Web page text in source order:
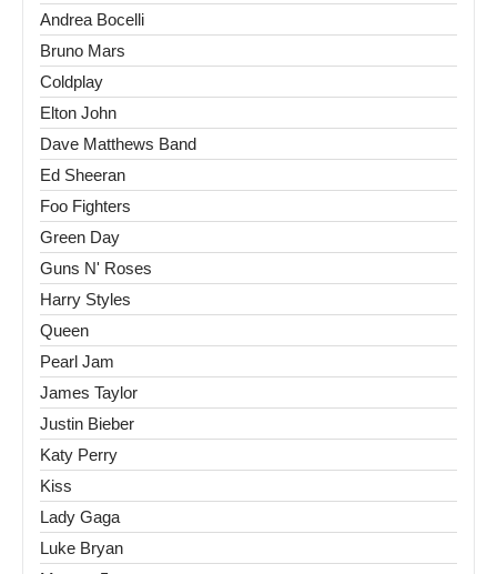
Andrea Bocelli
Bruno Mars
Coldplay
Elton John
Dave Matthews Band
Ed Sheeran
Foo Fighters
Green Day
Guns N' Roses
Harry Styles
Queen
Pearl Jam
James Taylor
Justin Bieber
Katy Perry
Kiss
Lady Gaga
Luke Bryan